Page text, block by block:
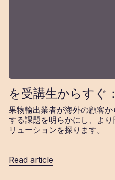
を受講生からすぐ
果物輸出業者が海外の顧客
する課題を明らかにし、よ
リューションを探ります。
Read article